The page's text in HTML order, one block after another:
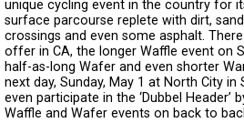
unique cycling event in the country for
surface parcourse replete with dirt,
crossings and even some asphalt.
offer in CA, the longer Waffle event on
half-as-long Wafer and even shorter
next day, Sunday, May 1 at North City in
even participate in the ‘Dubbel Header’
Waffle and Wafer events on back to